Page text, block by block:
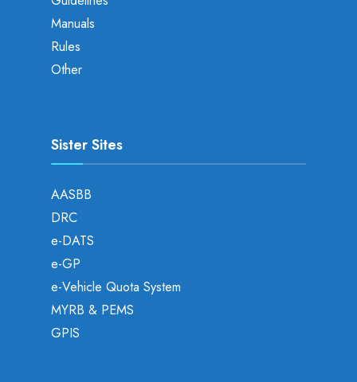
Manuals
Rules
Other
Sister Sites
AASBB
DRC
e-DATS
e-GP
e-Vehicle Quota System
MYRB & PEMS
GPIS